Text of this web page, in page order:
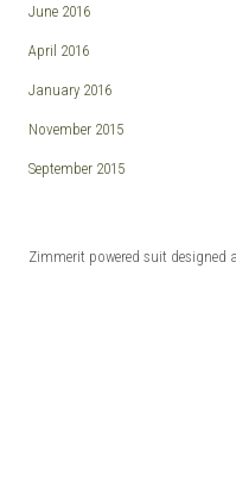
June 2016
April 2016
January 2016
November 2015
September 2015
Zimmerit powered suit designed